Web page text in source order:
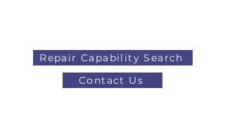
Repair Capability Search
Contact Us